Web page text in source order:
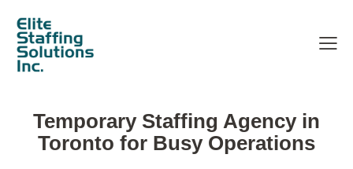
Temporary Staffing Agency in
Toronto for Busy Operations